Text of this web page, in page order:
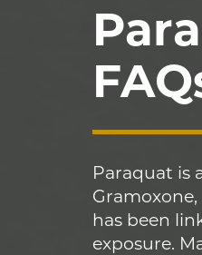
Paraquat is
has been
exposure.